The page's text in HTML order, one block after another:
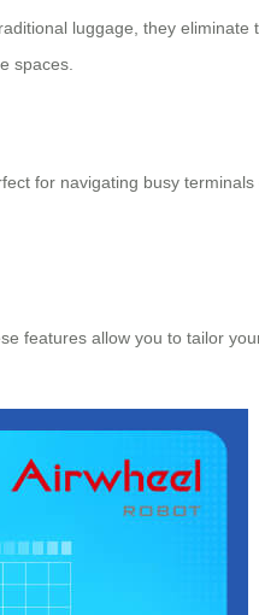
luggage, they eliminate
spaces.
for navigating busy
features allow you to tailor